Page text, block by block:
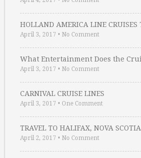
HOLLAND AMERICA LINE CRUISES
April 3, 2017 • No Comment
What Entertainment Does the
April 3, 2017 • No Comment
CARNIVAL CRUISE LINES
April 3, 2017 • One Comment
TRAVEL TO HALIFAX, NOVA SCOTIA
April 2, 2017 • No Comment